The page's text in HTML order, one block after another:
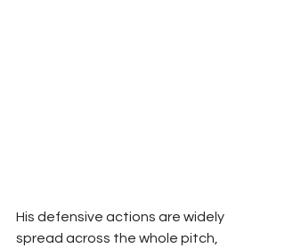
His defensive actions are widely
spread across the whole pitch,